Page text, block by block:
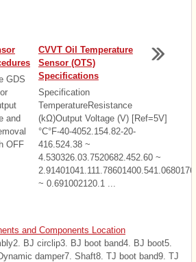
GDS
and
OFF
CVVT Oil Temperature
Sensor (OTS)
Specifications
Specification
TemperatureResistance
(kΩ)Output Voltage (V) [Ref=5V]
°C°F-40-4052.154.82-20-
416.524.38 ~
4.530326.03.7520682.452.60 ~
~ 0.691002120.1 ...
and Components Location
BJ circlip3. BJ boot band4. BJ boot5.
damper7. Shaft8. TJ boot band9. TJ